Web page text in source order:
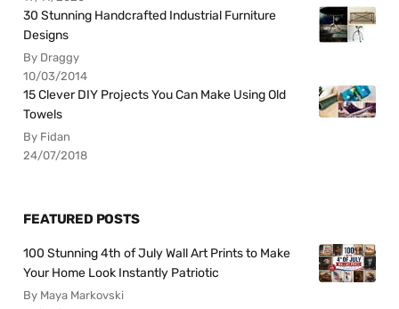
30 Stunning Handcrafted Industrial Furniture
Designs
By Draggy
10/03/2014
15 Clever DIY Projects You Can Make Using Old
Towels
By Fidan
24/07/2018
FEATURED POSTS
100 Stunning 4th of July Wall Art Prints to Make
Your Home Look Instantly Patriotic
By Maya Markovski